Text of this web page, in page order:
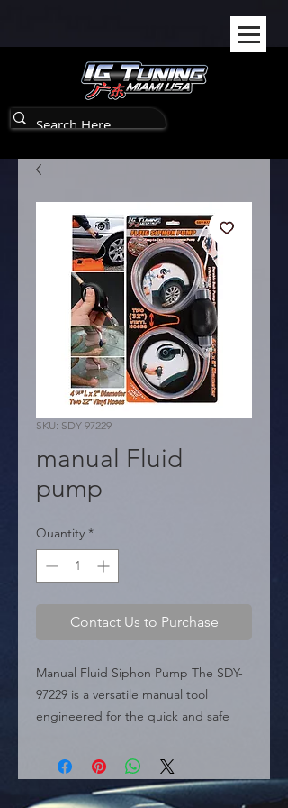
SKU: SDY-97229
manual Fluid
pump
Quantity *
Contact Us to Purchase
Manual Fluid Siphon Pump The SDY-
97229 is a versatile manual tool
engineered for the quick and safe
pump is a practical solution for
automotive, marine, and household
fluid management, allowing for clean